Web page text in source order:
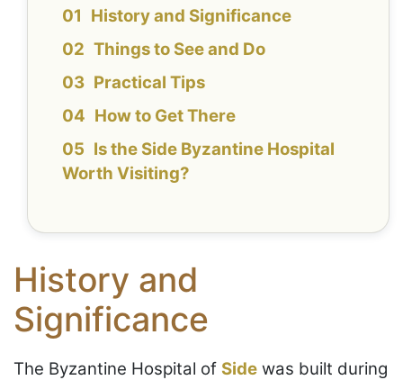
History and Significance
Things to See and Do
Practical Tips
How to Get There
Is the Side Byzantine Hospital
Worth Visiting?
History and
Significance
The Byzantine Hospital of Side was built during